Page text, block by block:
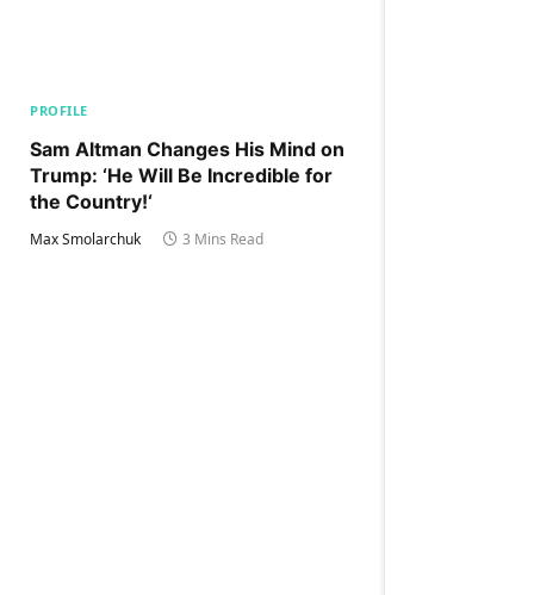
PROFILE
Sam Altman Changes His Mind on
Trump: ‘He Will Be Incredible for
the Country!‘
Max Smolarchuk 3 Mins Read